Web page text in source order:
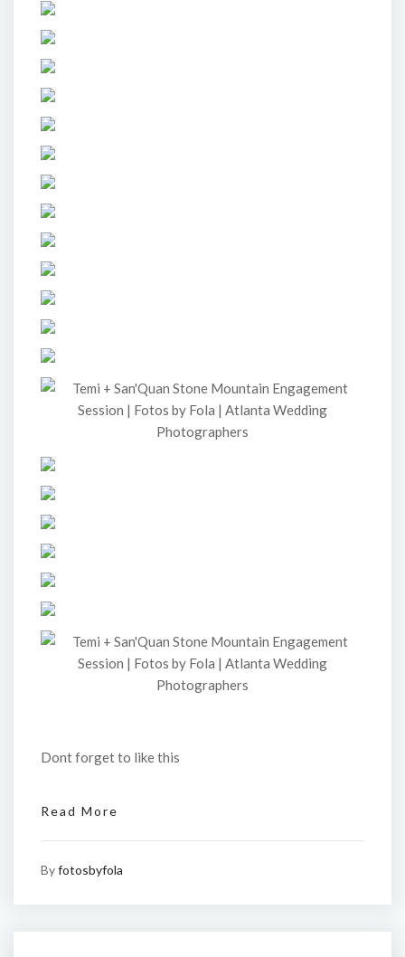
Dont forget to like this
Read More
Byfotosbyfola